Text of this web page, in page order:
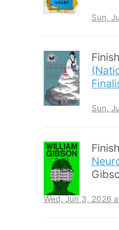
Sun,
Sun,
Wed, Jun 3, 2026